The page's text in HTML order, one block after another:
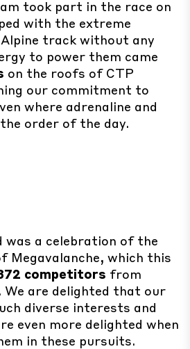
took part in the race on
with the extreme
track without any
to power them came
on the roofs of CTP
our commitment to
where adrenaline and
order of the day.
was a celebration of the
Megavalanche, which this
competitors from
We are delighted that our
diverse interests and
even more delighted when
in these pursuits.